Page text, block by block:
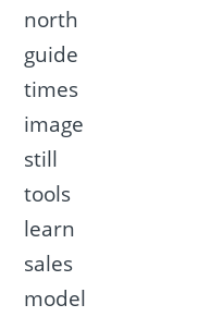
north
guide
times
image
still
tools
learn
sales
model